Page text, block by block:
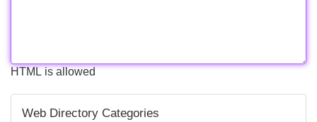
HTML is allowed
Web Directory Categories